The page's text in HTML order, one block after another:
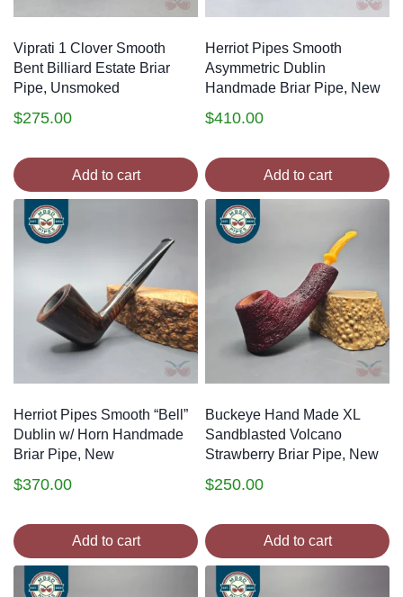
Viprati 1 Clover Smooth
Bent Billiard Estate Briar
Pipe, Unsmoked
$275.00
Add to cart
Herriot Pipes Smooth
Asymmetric Dublin
Handmade Briar Pipe, New
$410.00
Add to cart
Herriot Pipes Smooth “Bell”
Dublin w/ Horn Handmade
Briar Pipe, New
$370.00
Add to cart
Buckeye Hand Made XL
Sandblasted Volcano
Strawberry Briar Pipe, New
$250.00
Add to cart